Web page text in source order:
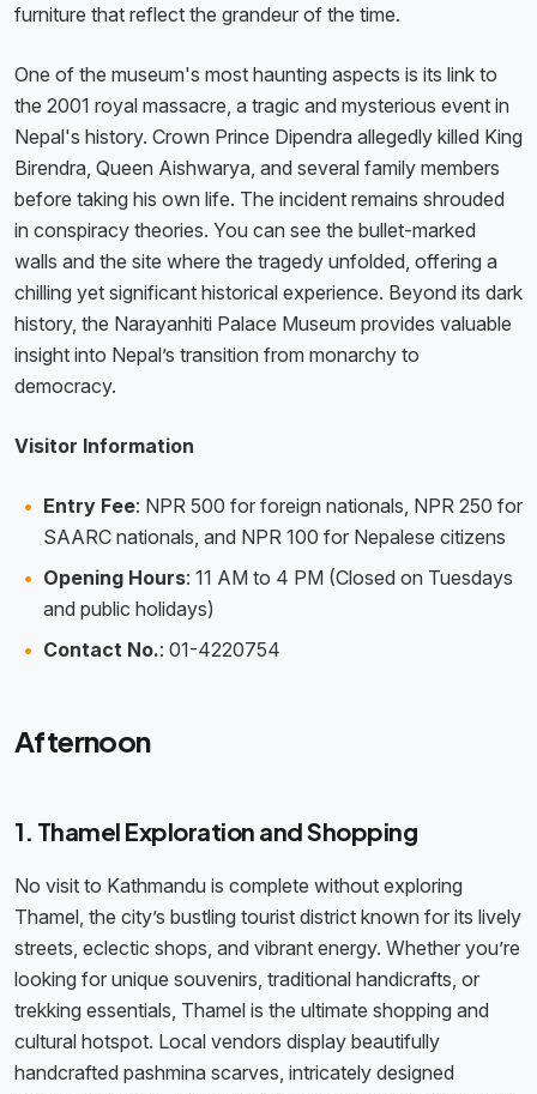
furniture that reflect the grandeur of the time.
One of the museum's most haunting aspects is its link to
the 2001 royal massacre, a tragic and mysterious event in
Nepal's history. Crown Prince Dipendra allegedly killed King
Birendra, Queen Aishwarya, and several family members
before taking his own life. The incident remains shrouded
in conspiracy theories. You can see the bullet-marked
walls and the site where the tragedy unfolded, offering a
chilling yet significant historical experience. Beyond its dark
history, the Narayanhiti Palace Museum provides valuable
insight into Nepal’s transition from monarchy to
democracy.
Visitor Information
Entry Fee: NPR 500 for foreign nationals, NPR 250 for
SAARC nationals, and NPR 100 for Nepalese citizens
Opening Hours: 11 AM to 4 PM (Closed on Tuesdays
and public holidays)
Contact No.: 01-4220754
Afternoon
1. Thamel Exploration and Shopping
No visit to Kathmandu is complete without exploring
Thamel, the city’s bustling tourist district known for its lively
streets, eclectic shops, and vibrant energy. Whether you’re
looking for unique souvenirs, traditional handicrafts, or
trekking essentials, Thamel is the ultimate shopping and
cultural hotspot. Local vendors display beautifully
handcrafted pashmina scarves, intricately designed